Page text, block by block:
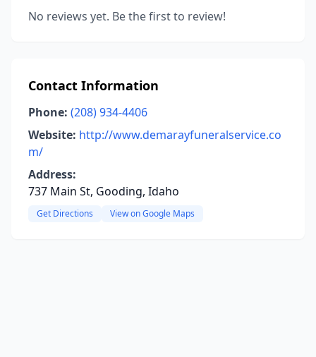
No reviews yet. Be the first to review!
Contact Information
Phone: (208) 934-4406
Website: http://www.demarayfuneralservice.co
m/
Address:
737 Main St, Gooding, Idaho
Get Directions View on Google Maps